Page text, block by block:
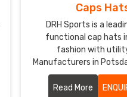
Caps
DRH Sports is a
functional cap hats
fashion with
Manufacturers in
a variety of cap hat
snapbacks,
Read More